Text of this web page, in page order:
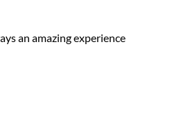
an amazing experience